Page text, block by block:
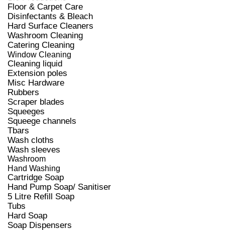
Floor & Carpet Care
Disinfectants & Bleach
Hard Surface Cleaners
Washroom Cleaning
Catering Cleaning
Window Cleaning
Cleaning liquid
Extension poles
Misc Hardware
Rubbers
Scraper blades
Squeeges
Squeege channels
Tbars
Wash cloths
Wash sleeves
Washroom
Hand Washing
Cartridge Soap
Hand Pump Soap/ Sanitiser
5 Litre Refill Soap
Tubs
Hard Soap
Soap Dispensers